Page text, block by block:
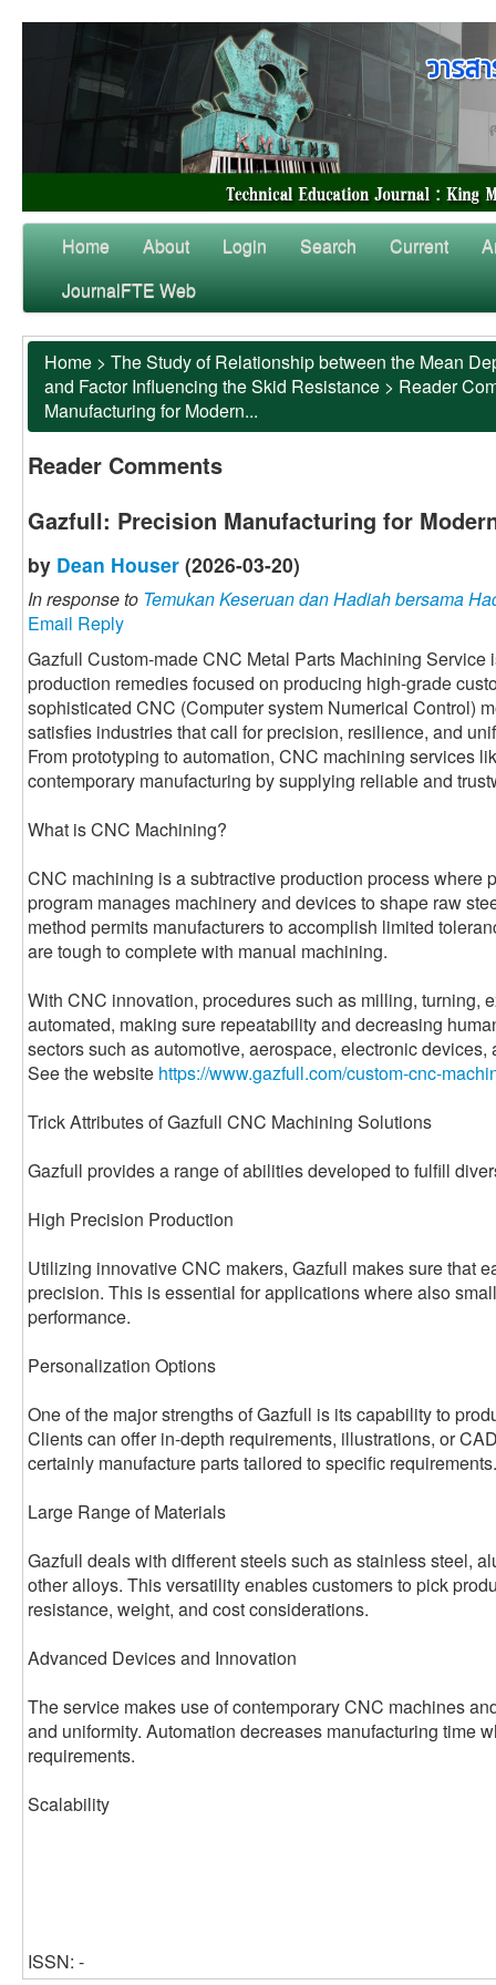
Home About Login Search Current
JournalFTE Web
Home > The Study of Relationship between the Mean
and Factor Influencing the Skid Resistance > Reader
Manufacturing for Modern...
Reader Comments
Gazfull: Precision Manufacturing for
by Dean Houser (2026-03-20)
In response to Temukan Keseruan dan Hadiah bersama
Email Reply
Gazfull Custom-made CNC Metal Parts Machining Service
production remedies focused on producing high-grade
sophisticated CNC (Computer system Numerical Control)
satisfies industries that call for precision, resilience, and
From prototyping to automation, CNC machining services
contemporary manufacturing by supplying reliable and
What is CNC Machining?
CNC machining is a subtractive production process where
program manages machinery and devices to shape raw
method permits manufacturers to accomplish limited
are tough to complete with manual machining.
With CNC innovation, procedures such as milling, turning,
automated, making sure repeatability and decreasing
sectors such as automotive, aerospace, electronic
See the website https://www.gazfull.com/custom-cnc-
Trick Attributes of Gazfull CNC Machining Solutions
Gazfull provides a range of abilities developed to fulfill
High Precision Production
Utilizing innovative CNC makers, Gazfull makes sure that
precision. This is essential for applications where also
performance.
Personalization Options
One of the major strengths of Gazfull is its capability to
Clients can offer in-depth requirements, illustrations, or
certainly manufacture parts tailored to specific requirements.
Large Range of Materials
Gazfull deals with different steels such as stainless steel,
other alloys. This versatility enables customers to pick
resistance, weight, and cost considerations.
Advanced Devices and Innovation
The service makes use of contemporary CNC machines
and uniformity. Automation decreases manufacturing time
requirements.
Scalability
ISSN: -